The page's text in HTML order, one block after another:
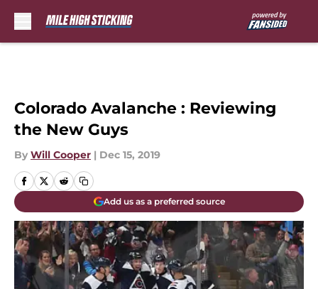
Colorado Avalanche : Reviewing
the New Guys
By Will Cooper | Dec 15, 2019
Add us as a preferred source